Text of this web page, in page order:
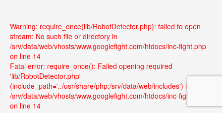
Warning: require_once(lib/RobotDetector.php): failed to open
stream: No such file or directory in
/srv/data/web/vhosts/www.googlefight.com/htdocs/inc-fight.php
on line 14
Fatal error: require_once(): Failed opening required
'lib/RobotDetector.php'
(include_path='.:/usr/share/php:/srv/data/web/includes') in
/srv/data/web/vhosts/www.googlefight.com/htdocs/inc-fight.php
on line 14